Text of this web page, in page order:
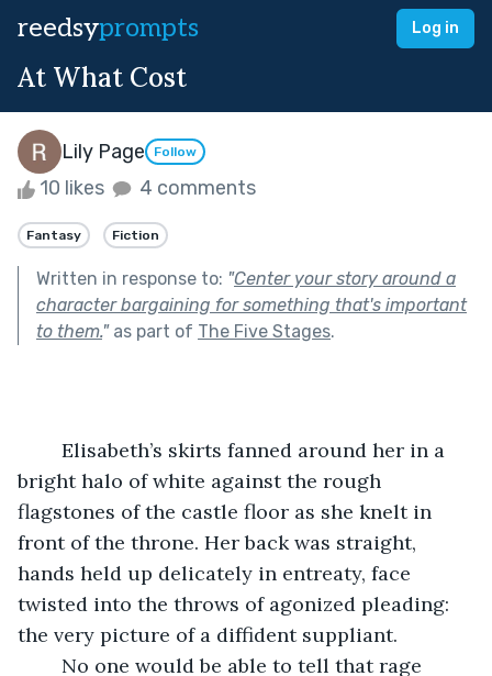
reedsyprompts Log in
At What Cost
Lily Page Follow
10 likes 4 comments
Fantasy Fiction
Written in response to: "Center your story around a
character bargaining for something that's important
to them."as part of The Five Stages.
bright halo of white against the rough
flagstones of the castle floor as she knelt in
front of the throne. Her back was straight,
hands held up delicately in entreaty, face
twisted into the throws of agonized pleading:
the very picture of a diffident suppliant.